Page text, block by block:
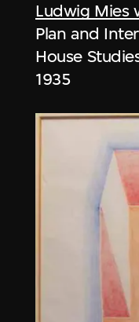
Ludwig Mies
Plan and
House
1935